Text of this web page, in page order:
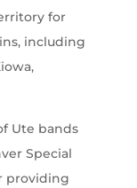
for
including
Ute bands
Special
providing